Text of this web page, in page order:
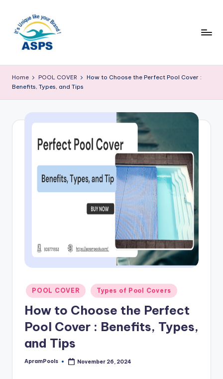
Home POOL COVER
How to Choose the Perfect Pool Cover :
Benefits, Types, and Tips
Posted
in
POOL COVER Types of Pool Covers
How to Choose the Perfect
Pool Cover : Benefits, Types,
and Tips
Posted
ApramPools November 26, 2024